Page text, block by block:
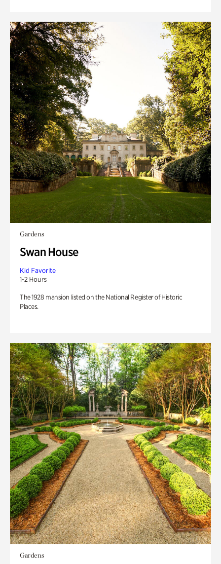
Gardens
Swan House
Kid Favorite
1-2 Hours
The 1928 mansion listed on the National Register of Historic
Places.
Gardens